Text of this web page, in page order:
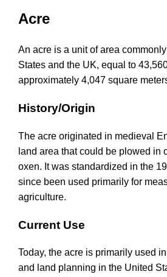
Acre
An acre is a unit of area
States and the UK, equal to
approximately 4,047 square
History/Origin
The acre originated in medieval
land area that could be plowed in
oxen. It was standardized in the
since been used primarily for
agriculture.
Current Use
Today, the acre is primarily used
and land planning in the United